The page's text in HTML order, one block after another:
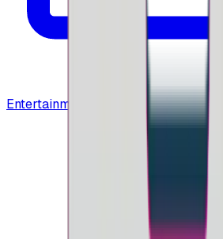
Entertainment